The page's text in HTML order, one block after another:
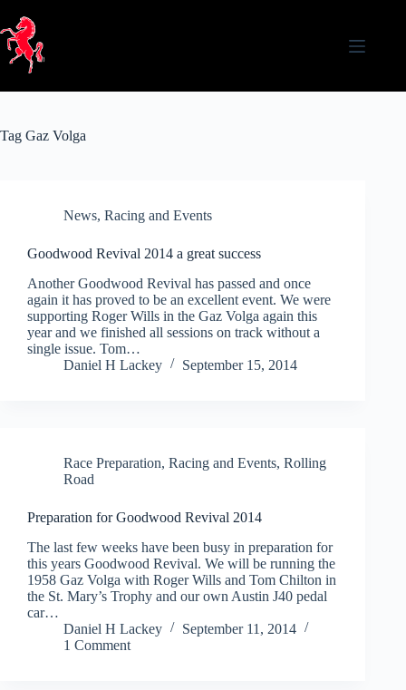
content
Tag Gaz Volga
News, Racing and Events
Goodwood Revival 2014 a great success
Another Goodwood Revival has passed and once
again it has proved to be an excellent event. We were
supporting Roger Wills in the Gaz Volga again this
year and we finished all sessions on track without a
single issue. Tom…
Daniel H Lackey
September 15, 2014
Race Preparation, Racing and Events, Rolling
Road
Preparation for Goodwood Revival 2014
The last few weeks have been busy in preparation for
this years Goodwood Revival. We will be running the
1958 Gaz Volga with Roger Wills and Tom Chilton in
the St. Mary’s Trophy and our own Austin J40 pedal
car…
Daniel H Lackey
September 11, 2014
1 Comment